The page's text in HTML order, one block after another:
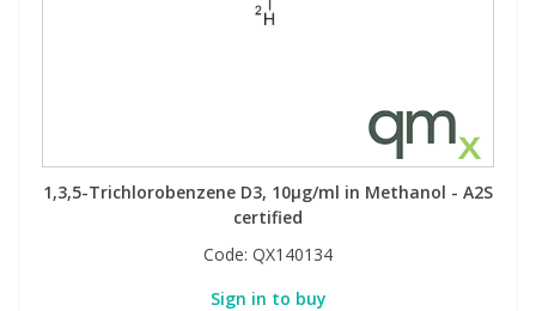
1,3,5-Trichlorobenzene D3, 10µg/ml in Methanol - A2S
certified
Code: QX140134
Sign in to buy